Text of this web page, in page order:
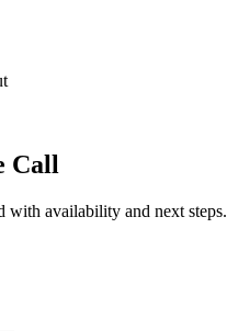
Call
availability and next steps.